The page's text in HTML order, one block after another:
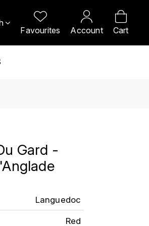
Favourites Account Cart
Gard -
Languedoc
Red